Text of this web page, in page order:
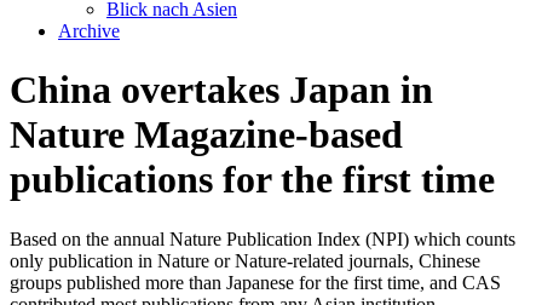
Blick nach Asien
Archive
China overtakes Japan in
Nature Magazine-based
publications for the first time
Based on the annual Nature Publication Index (NPI) which counts
only publication in Nature or Nature-related journals, Chinese
groups published more than Japanese for the first time, and CAS